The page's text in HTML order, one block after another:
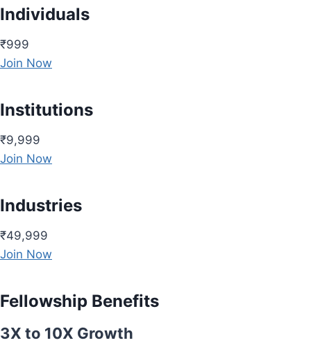
Individuals
₹999
Join Now
Institutions
₹9,999
Join Now
Industries
₹49,999
Join Now
Fellowship Benefits
3X to 10X Growth